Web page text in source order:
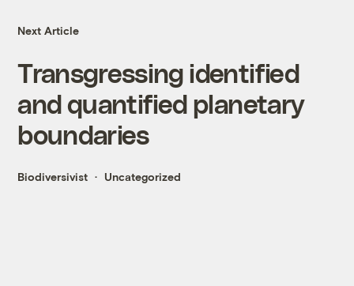
Next Article
Transgressing identified
and quantified planetary
boundaries
Biodiversivist Uncategorized